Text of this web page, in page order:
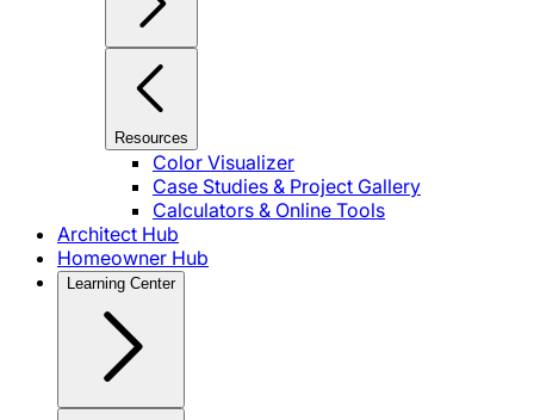
Resources
Color Visualizer
Case Studies & Project Gallery
Calculators & Online Tools
Architect Hub
Homeowner Hub
Learning Center